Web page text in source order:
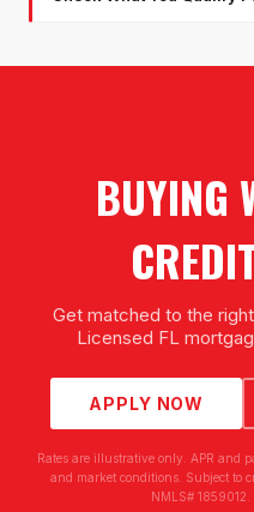
BUYING
Get matched to the
Licensed FL
APPLY NOW
Rates are illustrative only. APR and
and market conditions. Subject to
NMLS#